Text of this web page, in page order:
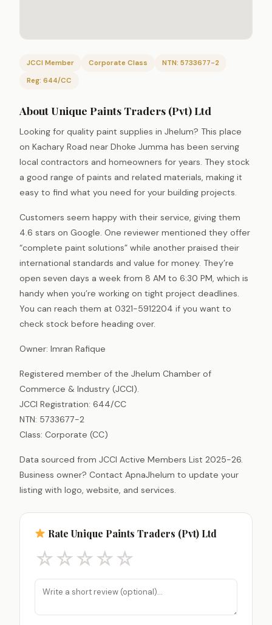
JCCI Member Corporate Class
NTN: 5733677-2
Reg: 644/CC
About Unique Paints Traders (Pvt) Ltd
Looking for quality paint supplies in Jhelum? This place
on Kachary Road near Dhoke Jumma has been serving
local contractors and homeowners for years. They stock
a good range of paints and related materials, making it
easy to find what you need for your building projects.
Customers seem happy with their service, giving them
4.6 stars on Google. One reviewer mentioned they offer
“complete paint solutions” while another praised their
international standards and value for money. They’re
open seven days a week from 8 AM to 6:30 PM, which is
handy when you’re working on tight project deadlines.
You can reach them at 0321-5912204 if you want to
check stock before heading over.
Owner: Imran Rafique
Registered member of the Jhelum Chamber of
Commerce & Industry (JCCI).
JCCI Registration: 644/CC
NTN: 5733677-2
Class: Corporate (CC)
Data sourced from JCCI Active Members List 2025-26.
Business owner? Contact ApnaJhelum to update your
listing with logo, website, and services.
Rate Unique Paints Traders (Pvt) Ltd
☆☆☆☆☆